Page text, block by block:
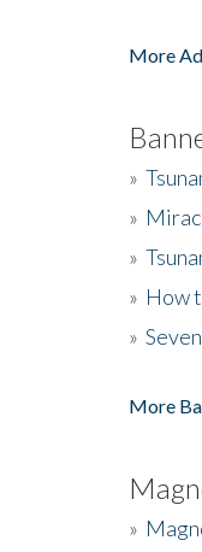
More
»
»
»
» How
»
More
»